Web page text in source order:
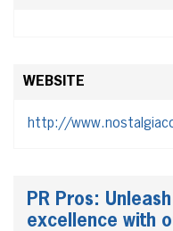
WEBSITE
http://
PR Pros:
excellence with